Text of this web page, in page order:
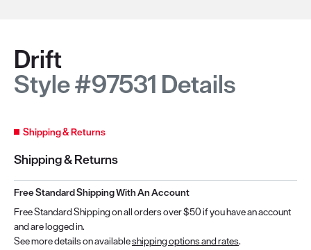
Drift
Style #97531 Details
Shipping & Returns
Shipping & Returns
Free Standard Shipping With An Account
Free Standard Shipping on all orders over $50 if you have an account
and are logged in.
See more details on availableshipping options and rates.